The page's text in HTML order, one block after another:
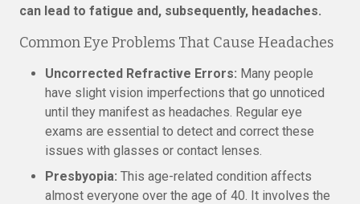
can lead to fatigue and, subsequently, headaches.
Common Eye Problems That Cause Headaches
Uncorrected Refractive Errors: Many people
have slight vision imperfections that go unnoticed
until they manifest as headaches. Regular eye
exams are essential to detect and correct these
issues with glasses or contact lenses.
Presbyopia: This age-related condition affects
almost everyone over the age of 40. It involves the